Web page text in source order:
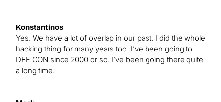
Konstantinos
Yes. We have a lot of overlap in our past. I did the whole
hacking thing for many years too. I’ve been going to
DEF CON since 2000 or so. I’ve been going there quite
a long time.